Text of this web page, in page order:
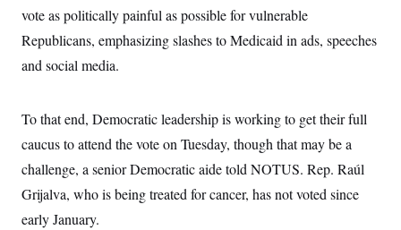
vote as politically painful as possible for vulnerable
Republicans, emphasizing slashes to Medicaid in ads, speeches
and social media.
To that end, Democratic leadership is working to get their full
caucus to attend the vote on Tuesday, though that may be a
challenge, a senior Democratic aide told NOTUS. Rep. Raúl
Grijalva, who is being treated for cancer, has not voted since
early January.